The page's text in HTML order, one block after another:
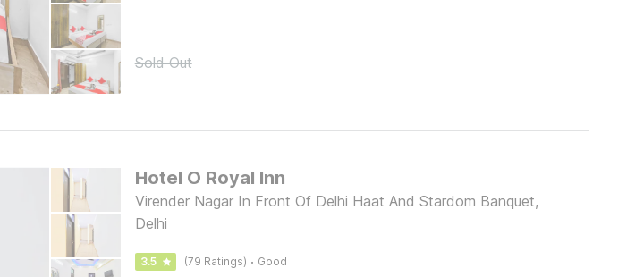
Sold Out
Hotel O Royal Inn
Virender Nagar In Front Of Delhi Haat And Stardom Banquet,
Delhi
3.5 (79 Ratings) · Good